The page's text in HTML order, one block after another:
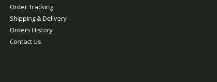
Order Tracking
Shipping & Delivery
Orders History
Contact Us